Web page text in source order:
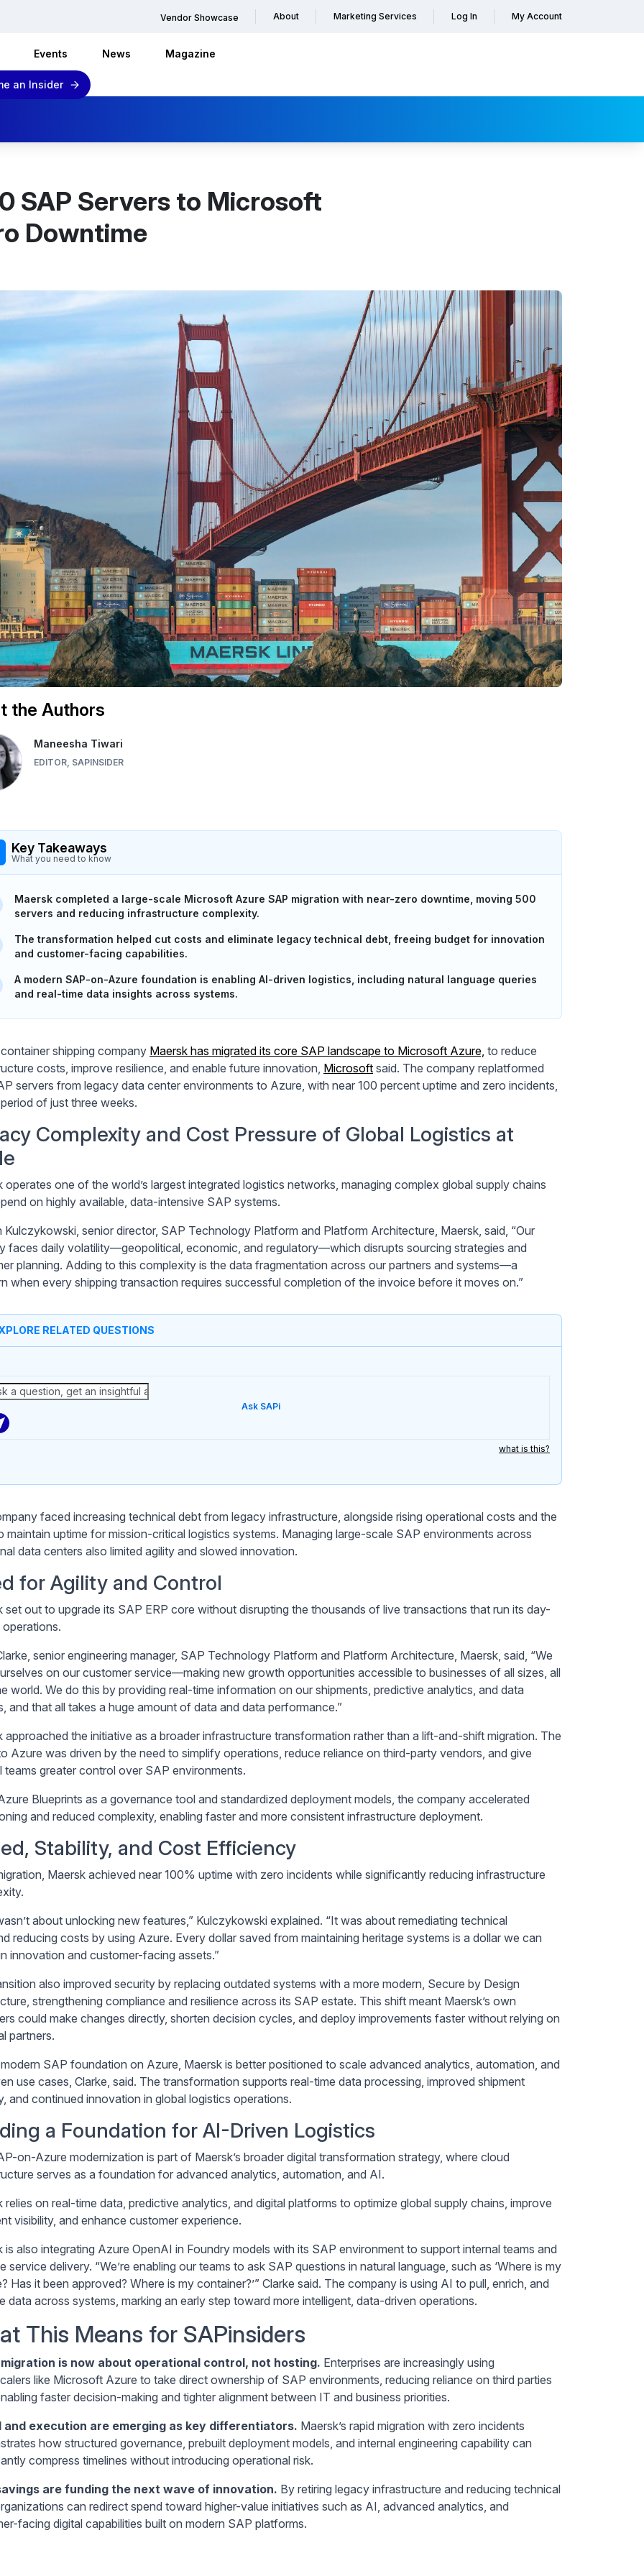
Vendor Showcase About Marketing Services Log In My Account
Events News Magazine
an Insider
SAP Servers to Microsoft
Downtime
the Authors
Maneesha Tiwari
EDITOR, SAPINSIDER
Key Takeaways
What you need to know
Maersk completed a large-scale Microsoft Azure SAP migration with near-zero downtime, moving 500
servers and reducing infrastructure complexity.
The transformation helped cut costs and eliminate legacy technical debt, freeing budget for innovation
and customer-facing capabilities.
A modern SAP-on-Azure foundation is enabling AI-driven logistics, including natural language queries
and real-time data insights across systems.
shipping company Maersk has migrated its core SAP landscape to Microsoft Azure, to reduce
costs, improve resilience, and enable future innovation, Microsoft said. The company replatformed
servers from legacy data center environments to Azure, with near 100 percent uptime and zero incidents,
of just three weeks.
Complexity and Cost Pressure of Global Logistics at
operates one of the world’s largest integrated logistics networks, managing complex global supply chains
on highly available, data-intensive SAP systems.
Kulczykowski, senior director, SAP Technology Platform and Platform Architecture, Maersk, said, “Our
faces daily volatility—geopolitical, economic, and regulatory—which disrupts sourcing strategies and
planning. Adding to this complexity is the data fragmentation across our partners and systems—a
when every shipping transaction requires successful completion of the invoice before it moves on.”
RELATED QUESTIONS
Ask SAPi
what is this?
faced increasing technical debt from legacy infrastructure, alongside rising operational costs and the
maintain uptime for mission-critical logistics systems. Managing large-scale SAP environments across
data centers also limited agility and slowed innovation.
for Agility and Control
set out to upgrade its SAP ERP core without disrupting the thousands of live transactions that run its day-
senior engineering manager, SAP Technology Platform and Platform Architecture, Maersk, said, “We
on our customer service—making new growth opportunities accessible to businesses of all sizes, all
world. We do this by providing real-time information on our shipments, predictive analytics, and data
and that all takes a huge amount of data and data performance.”
approached the initiative as a broader infrastructure transformation rather than a lift-and-shift migration. The
Azure was driven by the need to simplify operations, reduce reliance on third-party vendors, and give
teams greater control over SAP environments.
Blueprints as a governance tool and standardized deployment models, the company accelerated
and reduced complexity, enabling faster and more consistent infrastructure deployment.
Stability, and Cost Efficiency
Maersk achieved near 100% uptime with zero incidents while significantly reducing infrastructure
about unlocking new features,” Kulczykowski explained. “It was about remediating technical
reducing costs by using Azure. Every dollar saved from maintaining heritage systems is a dollar we can
innovation and customer-facing assets.”
also improved security by replacing outdated systems with a more modern, Secure by Design
strengthening compliance and resilience across its SAP estate. This shift meant Maersk’s own
could make changes directly, shorten decision cycles, and deploy improvements faster without relying on
partners.
SAP foundation on Azure, Maersk is better positioned to scale advanced analytics, automation, and
use cases, Clarke, said. The transformation supports real-time data processing, improved shipment
and continued innovation in global logistics operations.
a Foundation for AI-Driven Logistics
on-Azure modernization is part of Maersk’s broader digital transformation strategy, where cloud
serves as a foundation for advanced analytics, automation, and AI.
relies on real-time data, predictive analytics, and digital platforms to optimize global supply chains, improve
visibility, and enhance customer experience.
is also integrating Azure OpenAI in Foundry models with its SAP environment to support internal teams and
service delivery. “We’re enabling our teams to ask SAP questions in natural language, such as ‘Where is my
Has it been approved? Where is my container?’” Clarke said. The company is using AI to pull, enrich, and
data across systems, marking an early step toward more intelligent, data-driven operations.
This Means for SAPinsiders
is now about operational control, not hosting. Enterprises are increasingly using
like Microsoft Azure to take direct ownership of SAP environments, reducing reliance on third parties
faster decision-making and tighter alignment between IT and business priorities.
and execution are emerging as key differentiators. Maersk’s rapid migration with zero incidents
how structured governance, prebuilt deployment models, and internal engineering capability can
compress timelines without introducing operational risk.
are funding the next wave of innovation. By retiring legacy infrastructure and reducing technical
can redirect spend toward higher-value initiatives such as AI, advanced analytics, and
facing digital capabilities built on modern SAP platforms.